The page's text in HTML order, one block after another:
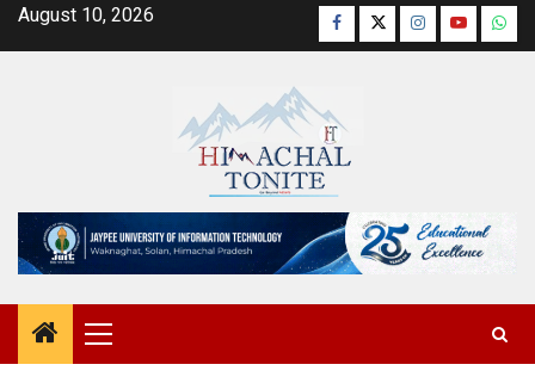
SkipAugust 10, 2026 Facebook
TwitterInstagram
YouTube
Primary
Menu